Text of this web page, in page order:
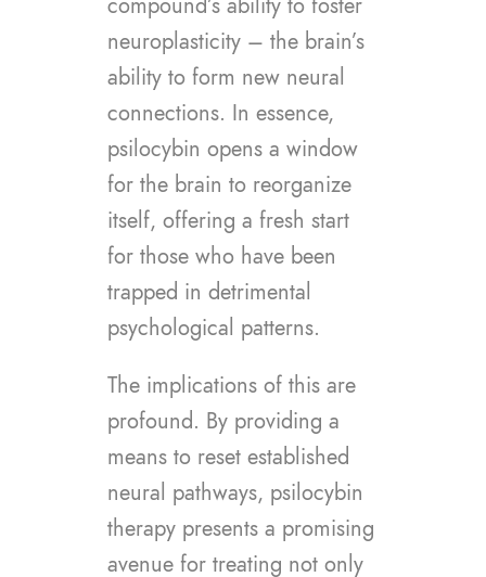
neuroplasticity – the brain’s
ability to form new neural
connections. In essence,
psilocybin opens a window
for the brain to reorganize
itself, offering a fresh start
for those who have been
trapped in detrimental
psychological patterns.
The implications of this are
profound. By providing a
means to reset established
neural pathways, psilocybin
therapy presents a promising
avenue for treating not only